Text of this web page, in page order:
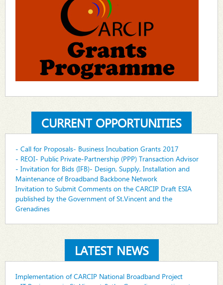
CURRENT OPPORTUNITIES
- Call for Proposals- Business Incubation Grants 2017
- REOI- Public Private-Partnership (PPP) Transaction Advisor
- Invitation for Bids (IFB)- Design, Supply, Installation and
Maintenance of Broadband Backbone Network
Invitation to Submit Comments on the CARCIP Draft ESIA
published by the Government of St.Vincent and the
Grenadines
LATEST NEWS
Implementation of CARCIP National Broadband Project